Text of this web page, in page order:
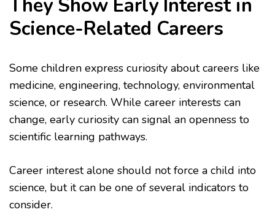
They Show Early Interest in
Science-Related Careers
Some children express curiosity about careers like
medicine, engineering, technology, environmental
science, or research. While career interests can
change, early curiosity can signal an openness to
scientific learning pathways.
Career interest alone should not force a child into
science, but it can be one of several indicators to
consider.